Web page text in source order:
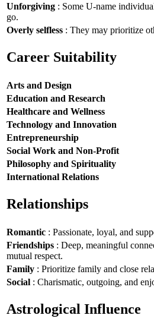
Unforgiving : Some U-name
go.
Overly selfless : They may prioritize
Career Suitability
Arts and Design
Education and Research
Healthcare and Wellness
Technology and Innovation
Entrepreneurship
Social Work and Non-Profit
Philosophy and Spirituality
International Relations
Relationships
Romantic : Passionate, loyal, and
Friendships : Deep, meaningful
mutual respect.
Family : Prioritize family and close
Social : Charismatic, outgoing, and
Astrological Influence